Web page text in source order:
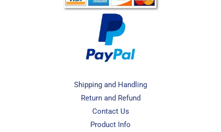
Shipping and Handling
Return and Refund
Contact Us
Product Info